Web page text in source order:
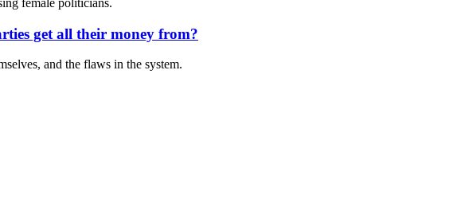
get all their money from?
and the flaws in the system.